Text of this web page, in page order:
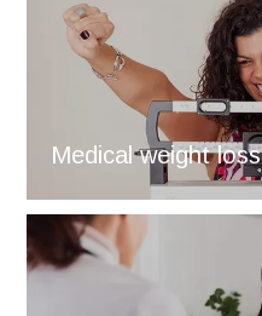
Medical weight loss